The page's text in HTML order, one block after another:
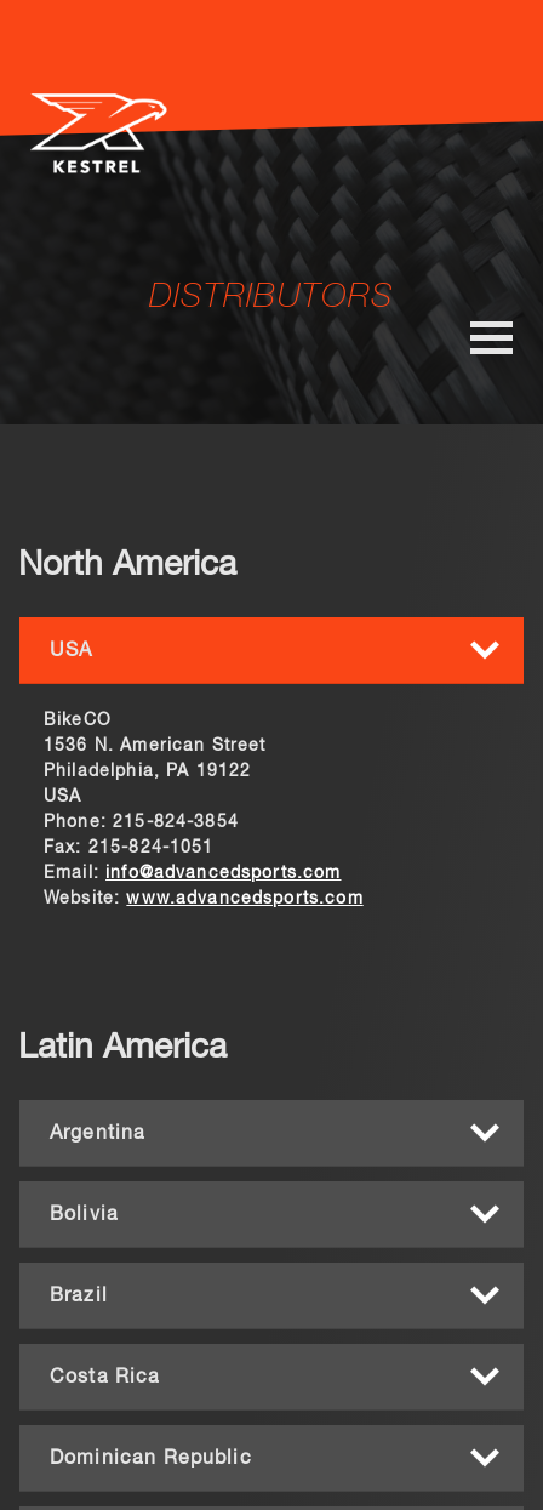
DISTRIBUTORS
North America
USA
BikeCO
1536 N. American Street
Philadelphia, PA 19122
USA
Phone: 215-824-3854
Fax: 215-824-1051
Email: info@advancedsports.com
Website:www.advancedsports.com
Latin America
Argentina
Bolivia
Brazil
Costa Rica
Dominican Republic